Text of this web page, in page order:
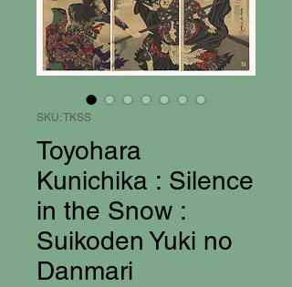
SKU: TKSS
Toyohara
Kunichika : Silence
in the Snow :
Suikoden Yuki no
Danmari